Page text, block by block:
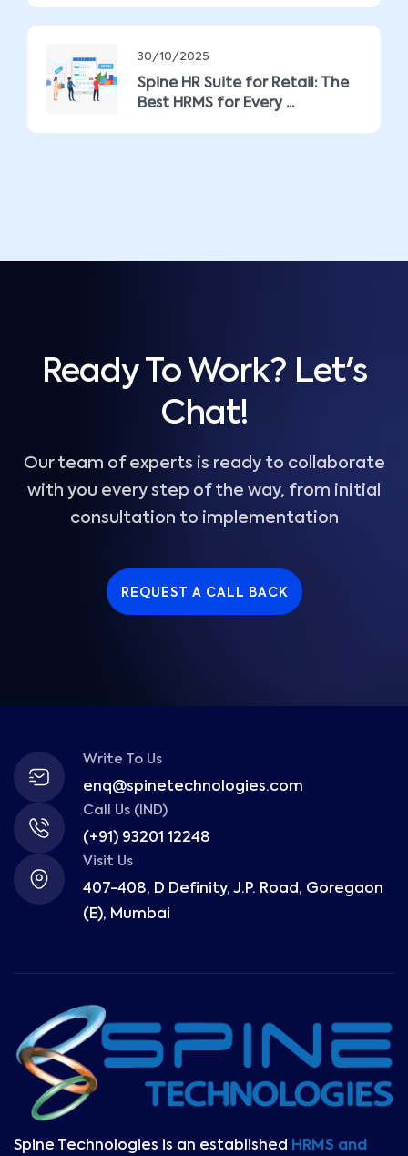
30/10/2025
Spine HR Suite for Retail: The
Best HRMS for Every ...
Ready To Work? Let's
Chat!
Our team of experts is ready to collaborate
with you every step of the way, from initial
consultation to implementation
REQUEST A CALL BACK
Write To Us
enq@spinetechnologies.com
Call Us (IND)
(+91) 93201 12248
Visit Us
407-408, D Definity, J.P. Road, Goregaon
(E), Mumbai
Spine Technologies is an established HRMS and